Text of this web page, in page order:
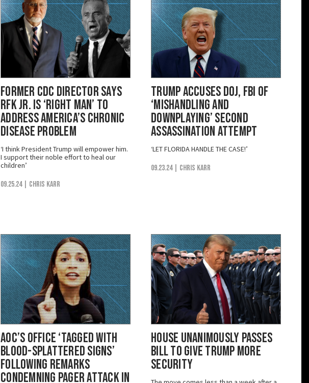
Former CDC Director Says
RFK Jr. is ‘Right Man’ to
Address America’s Chronic
Disease Problem
‘I think President Trump will empower him.
I support their noble effort to heal our
children’
09.25.24 | Chris Karr
Trump Accuses DOJ, FBI of
‘Mishandling and
Downplaying’ Second
Assassination Attempt
‘LET FLORIDA HANDLE THE CASE!’
09.23.24 | Chris Karr
AOC’s Office ‘Tagged with
Blood-Splattered Signs’
Following Remarks
Condemning Pager Attack in
House Unanimously Passes
Bill to Give Trump More
Security